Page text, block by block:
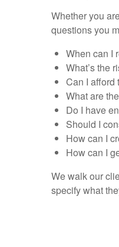
Whether you
questions you
When can I
What’s the
Can I afford
What are
Do I have
Should I
How can I
How can I
We walk our
specify what